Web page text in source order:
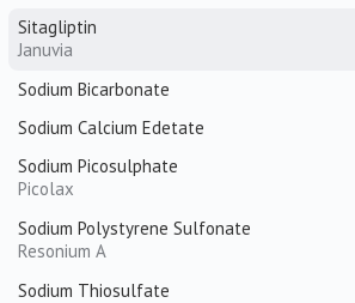
Sitagliptin
Januvia
Sodium Bicarbonate
Sodium Calcium Edetate
Sodium Picosulphate
Picolax
Sodium Polystyrene Sulfonate
Resonium A
Sodium Thiosulfate